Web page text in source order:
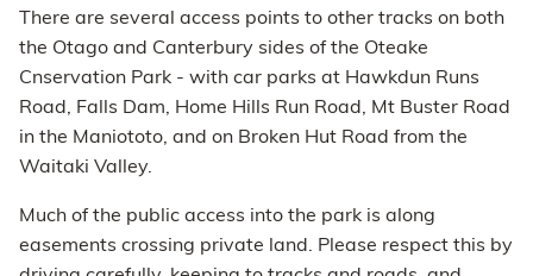
There are several access points to other tracks on both
the Otago and Canterbury sides of the Oteake
Cnservation Park - with car parks at Hawkdun Runs
Road, Falls Dam, Home Hills Run Road, Mt Buster Road
in the Maniototo, and on Broken Hut Road from the
Waitaki Valley.
Much of the public access into the park is along
easements crossing private land. Please respect this by